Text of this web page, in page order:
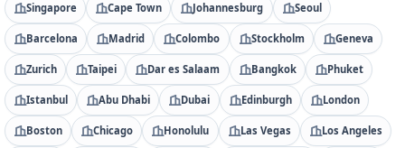
Singapore Cape Town Johannesburg Seoul
Barcelona Madrid Colombo Stockholm Geneva
Zurich Taipei Dar es Salaam Bangkok Phuket
Istanbul Abu Dhabi Dubai Edinburgh London
Boston Chicago Honolulu Las Vegas Los Angeles